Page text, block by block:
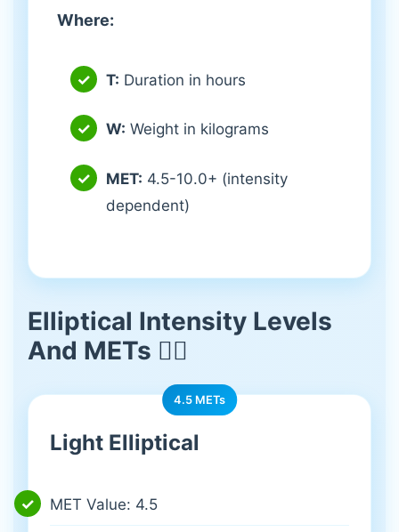
Where:
T: Duration in hours
W: Weight in kilograms
MET: 4.5-10.0+ (intensity
dependent)
Elliptical Intensity Levels
And METs 🏃‍♀️
4.5 METs
Light Elliptical
MET Value: 4.5